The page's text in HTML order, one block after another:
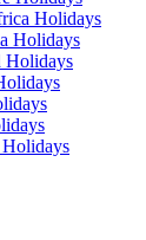
Holidays
Holidays
Holidays